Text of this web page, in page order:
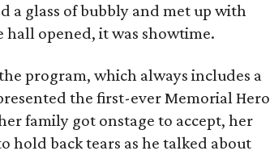
a glass of bubbly and met up with
opened, it was showtime.
program, which always includes a
the first-ever Memorial Hero
family got onstage to accept, her
hold back tears as he talked about